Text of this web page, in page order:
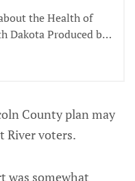
the Health of
Dakota Produced by
of South
3: Civics
County plan may
River voters.
was somewhat